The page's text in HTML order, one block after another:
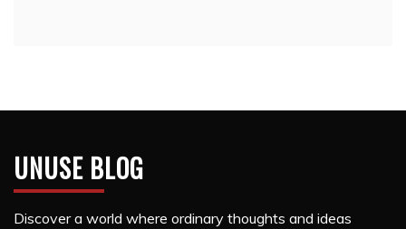
UNUSE BLOG
Discover a world where ordinary thoughts and ideas